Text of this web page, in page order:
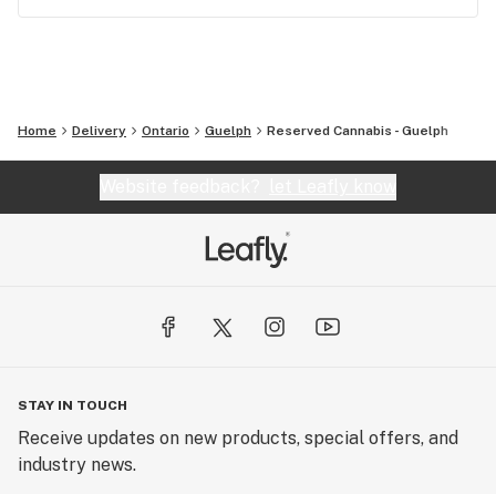
Home Delivery Ontario Guelph Reserved Cannabis - Guelph
STAY IN TOUCH
Receive updates on new products, special offers, and
industry news.